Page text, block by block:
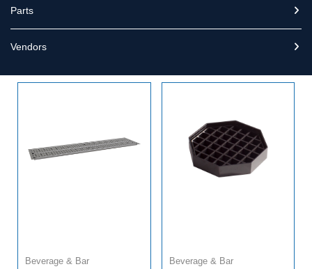
Parts
Vendors
Beverage & Bar Beverage & Bar